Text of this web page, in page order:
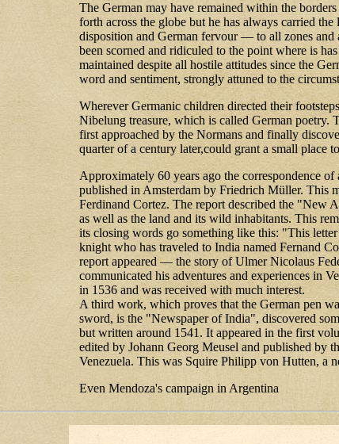
The German may have remained within the
forth across the globe but he has always carried
disposition and German fervour — to all zones
been scorned and ridiculed to the point where is
maintained despite all hostile attitudes since the
word and sentiment, strongly attuned to the
Wherever Germanic children directed their
Nibelung treasure, which is called German poetry.
first approached by the Normans and finally
quarter of a century later,could grant a small place
Approximately 60 years ago the correspondence
published in Amsterdam by Friedrich Müller. This
Ferdinand Cortez. The report described the "New
as well as the land and its wild inhabitants. This
its closing words go something like this: "This
knight who has traveled to India named Fernand
report appeared — the story of Ulmer Nicolaus
communicated his adventures and experiences in
in 1536 and was received with much interest.
A third work, which proves that the German pen
sword, is the "Newspaper of India", discovered
but written around 1541. It appeared in the first
edited by Johann Georg Meusel and published by
Venezuela. This was Squire Philipp von Hutten, a
Even Mendoza's campaign in Argentina